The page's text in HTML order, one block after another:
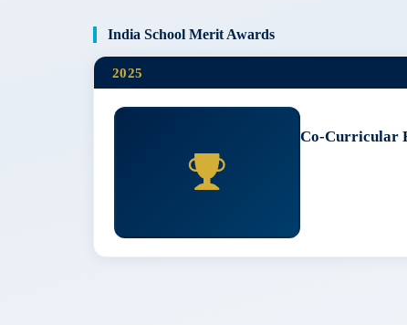
India School Merit Awards
2025
Co-Curricular